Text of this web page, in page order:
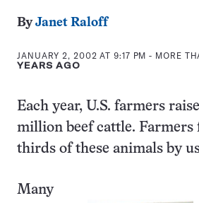
ByJanet Raloff
JANUARY 2, 2002 AT 9:17 PM - MORE
YEARS AGO
Each year, U.S. farmers
million beef cattle. Farmers
thirds of these animals by
Many